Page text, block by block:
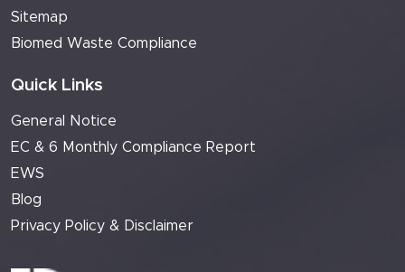
Sitemap
Biomed Waste Compliance
Quick Links
General Notice
EC & 6 Monthly Compliance Report
EWS
Blog
Privacy Policy & Disclaimer